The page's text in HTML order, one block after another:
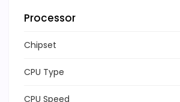
Processor
Chipset
CPU Type
CPU Speed